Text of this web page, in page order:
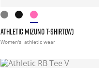
ATHLETIC MIZUNO T-SHIRT(W)
Women's athletic wear